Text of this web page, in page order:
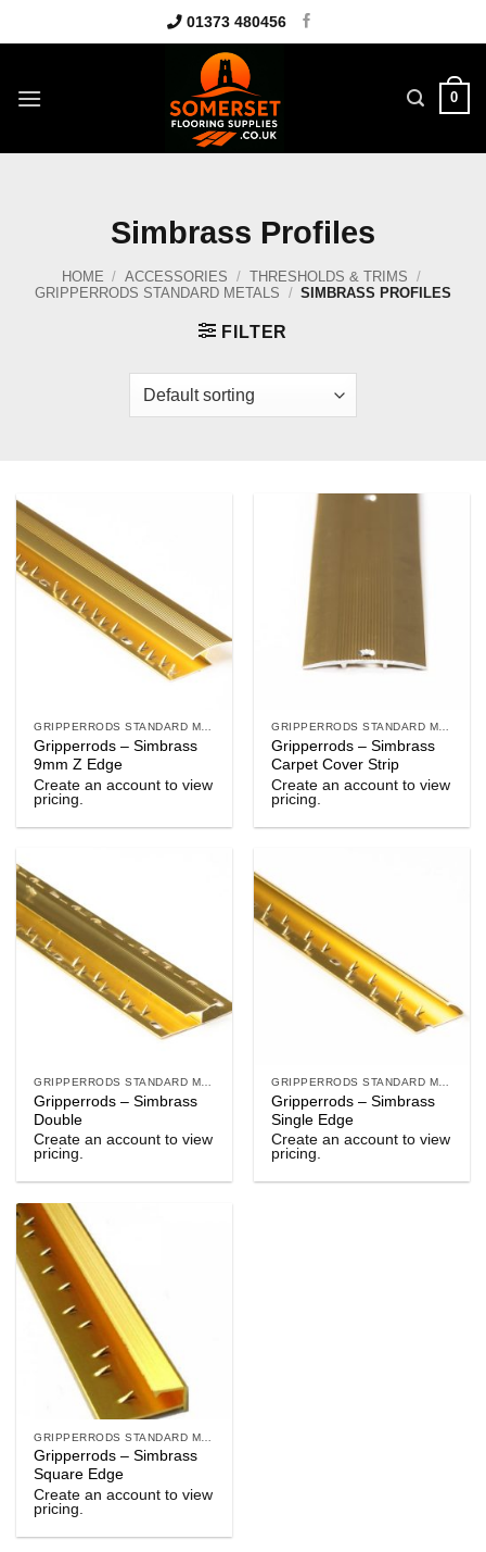
to
01373 480456
0
Simbrass Profiles
HOME / ACCESSORIES / THRESHOLDS & TRIMS /
GRIPPERRODS STANDARD METALS / SIMBRASS PROFILES
FILTER
GRIPPERRODS STANDARD METALS
Gripperrods – Simbrass
9mm Z Edge
Create an account to view
pricing.
GRIPPERRODS STANDARD METALS
Gripperrods – Simbrass
Carpet Cover Strip
Create an account to view
pricing.
Gripperrods – Simbrass
Double
Create an account to view
pricing.
Gripperrods – Simbrass
Single Edge
Create an account to view
pricing.
Gripperrods – Simbrass
Square Edge
Create an account to view
pricing.